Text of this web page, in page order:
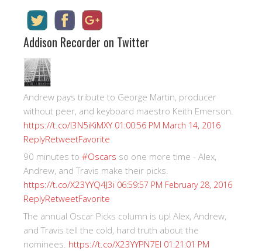
Addison Recorder on Twitter
Andrew pays tribute to George Martin, producer
without peer, and keyboard maestro Keith Emerson.
https://t.co/I3N5iKiMXY 01:00:56 PM March 14, 2016
ReplyRetweetFavorite
90 minutes to #Oscars so one more time - Alex,
Andrew, and Travis make their picks.
https://t.co/X23YYQ4J3i 06:59:57 PM February 28, 2016
ReplyRetweetFavorite
The annual Oscar Picks column is up! Alex, Andrew,
and Travis tell the cold, hard truth about the
nominees. https://t.co/X23YYPN7EI 01:21:01 PM